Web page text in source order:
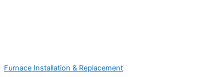
Furnace Installation & Replacement